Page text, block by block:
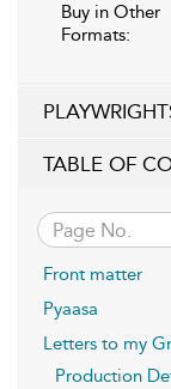
Buy in Other
Formats:
TABLE OF
Front matter
Pyaasa
Letters to my
Production